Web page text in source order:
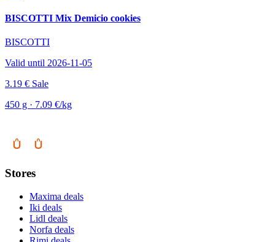
BISCOTTI Mix Demicio cookies
BISCOTTI
Valid until 2026-11-05
3.19 € Sale
450 g · 7.09 €/kg
Stores
Maxima deals
Iki deals
Lidl deals
Norfa deals